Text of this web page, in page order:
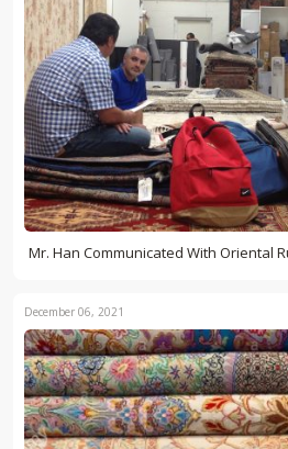
Mr. Han Communicated With Oriental
December 06, 2021